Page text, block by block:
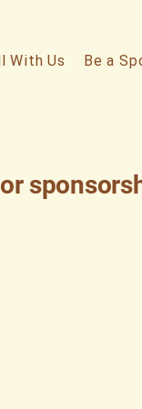
With Us Be a